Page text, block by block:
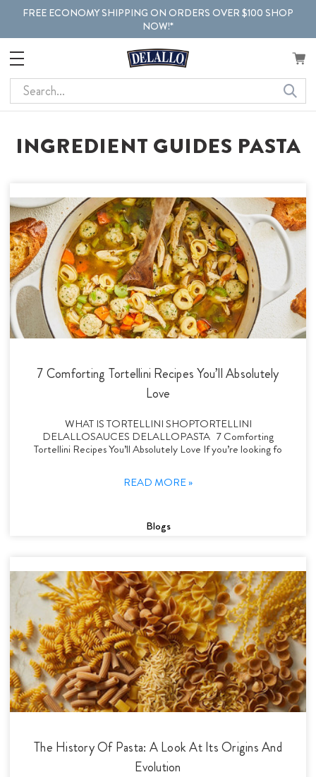
FREE ECONOMY SHIPPING ON ORDERS OVER $100 SHOP
NOW!*
Search
INGREDIENT GUIDES PASTA
7 Comforting Tortellini Recipes You’ll Absolutely
Love
WHAT IS TORTELLINI SHOPTORTELLINI
DELALLOSAUCES DELALLOPASTA 7 Comforting
Tortellini Recipes You’ll Absolutely Love If you’re looking fo
READ MORE »
Blogs
The History Of Pasta: A Look At Its Origins And
Evolution